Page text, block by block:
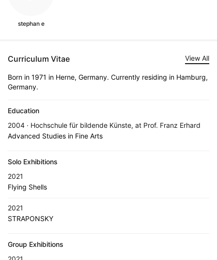
stephan e
Curriculum Vitae View All
Born in 1971 in Herne, Germany. Currently residing in Hamburg,
Germany.
Education
2004 · Hochschule für bildende Künste, at Prof. Franz Erhard
Advanced Studies in Fine Arts
Solo Exhibitions
2021
Flying Shells
2021
STRAPONSKY
Group Exhibitions